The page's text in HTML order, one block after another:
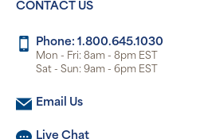
CONTACT US
Phone: 1.800.645.1030
Mon - Fri: 8am - 8pm EST
Sat - Sun: 9am - 6pm EST
Email Us
Live Chat